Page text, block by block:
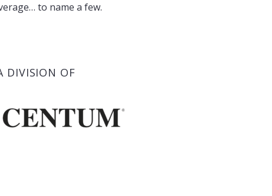
to name a few.
DIVISION OF